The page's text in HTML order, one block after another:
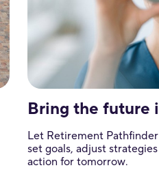
Bring the future
Let Retirement
set goals, adjust
action for tomorrow.